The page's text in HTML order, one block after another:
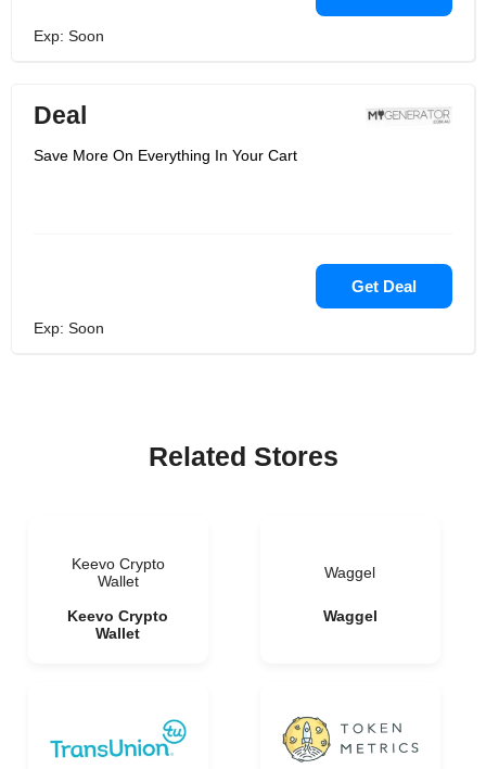
Exp: Soon
Deal
Save More On Everything In Your Cart
Get Deal
Exp: Soon
Related Stores
Keevo Crypto
Wallet
Keevo Crypto
Wallet
Waggel
Waggel